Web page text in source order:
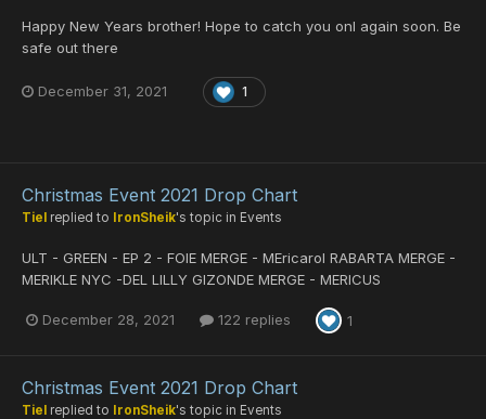
Happy New Years brother! Hope to catch you onl again soon. Be
safe out there
December 31, 2021 1
Christmas Event 2021 Drop Chart
Tiel replied to IronSheik's topic in Events
ULT - GREEN - EP 2 - FOIE MERGE - MEricarol RABARTA MERGE -
MERIKLE NYC -DEL LILLY GIZONDE MERGE - MERICUS
December 28, 2021 122 replies 1
Christmas Event 2021 Drop Chart
Tiel replied to IronSheik's topic in Events